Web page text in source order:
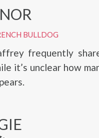
BULLDOG
frequently
it’s unclear how